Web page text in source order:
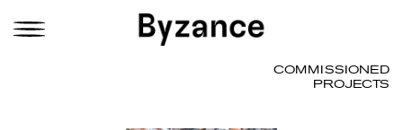
COMMISSIONED
PROJECTS